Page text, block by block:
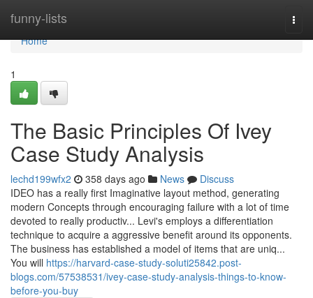
funny-lists
Home
Home
1
The Basic Principles Of Ivey
Case Study Analysis
lechd199wfx2 358 days ago News
Discuss
IDEO has a really first Imaginative layout method, generating
modern Concepts through encouraging failure with a lot of time
devoted to really productiv... Levi's employs a differentiation
technique to acquire a aggressive benefit around its opponents.
The business has established a model of items that are uniq...
You will https://harvard-case-study-soluti25842.post-
blogs.com/57538531/ivey-case-study-analysis-things-to-know-
before-you-buy